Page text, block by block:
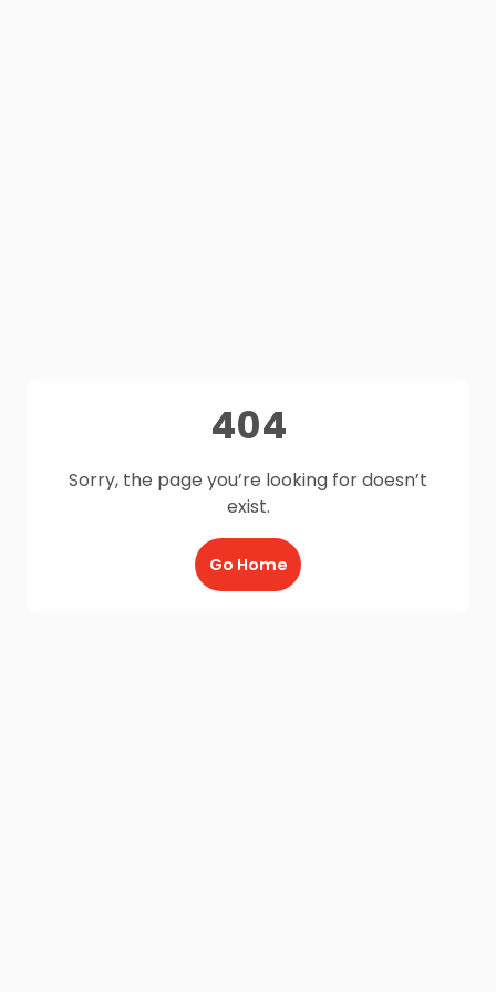
404
Sorry, the page you’re looking for doesn’t
exist.
Go Home